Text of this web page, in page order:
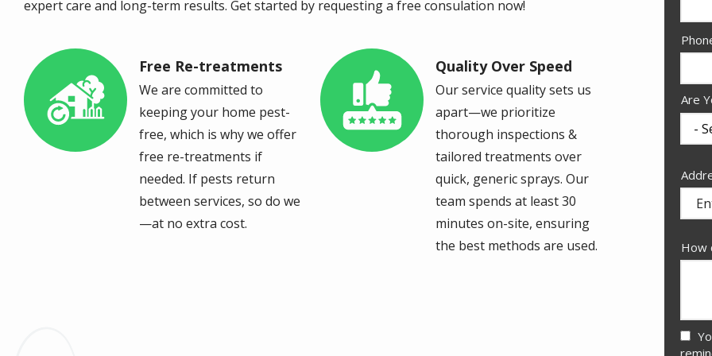
expert care and long-term results. Get started by requesting a free consulation now!
Free Re-treatments
We are committed to
keeping your home pest-
free, which is why we offer
free re-treatments if
needed. If pests return
between services, so do we
—at no extra cost.
Image Quality Over Speed
Our service quality sets us
apart—we prioritize
thorough inspections &
tailored treatments over
quick, generic sprays. Our
team spends at least 30
minutes on-site, ensuring
the best methods are used.
Info
Are
How